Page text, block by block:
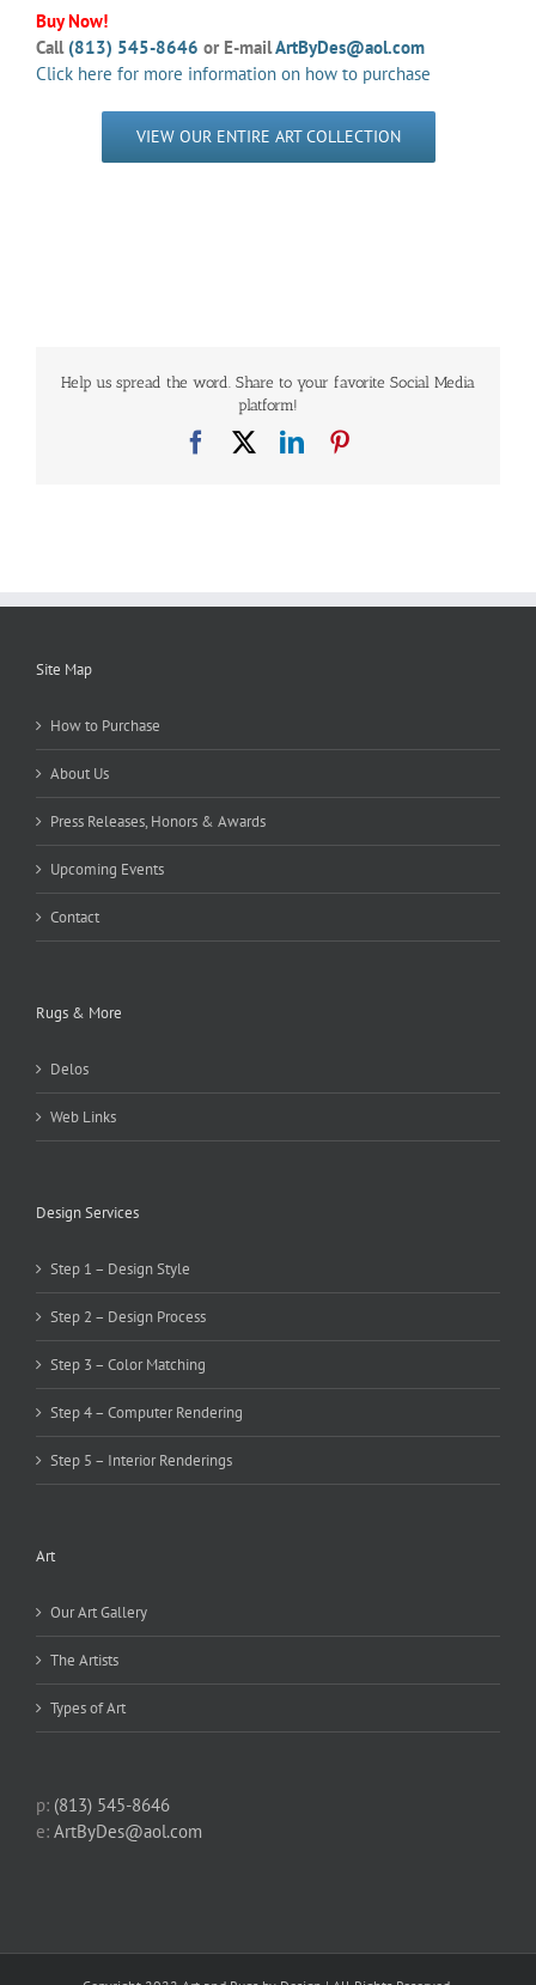
Buy Now!
Call (813) 545-8646 or E-mailArtByDes@aol.com
Click here for more information on how to purchase
VIEW OUR ENTIRE ART COLLECTION
Help us spread the word. Share to your favorite Social Media
platform!
FacebookLinkedIn
Site Map
How to Purchase
About Us
Press Releases, Honors & Awards
Upcoming Events
Contact
Rugs & More
Delos
Web Links
Design Services
Step 1 – Design Style
Step 2 – Design Process
Step 3 – Color Matching
Step 4 – Computer Rendering
Step 5 – Interior Renderings
Art
Our Art Gallery
The Artists
Types of Art
p: (813) 545-8646
e: ArtByDes@aol.com